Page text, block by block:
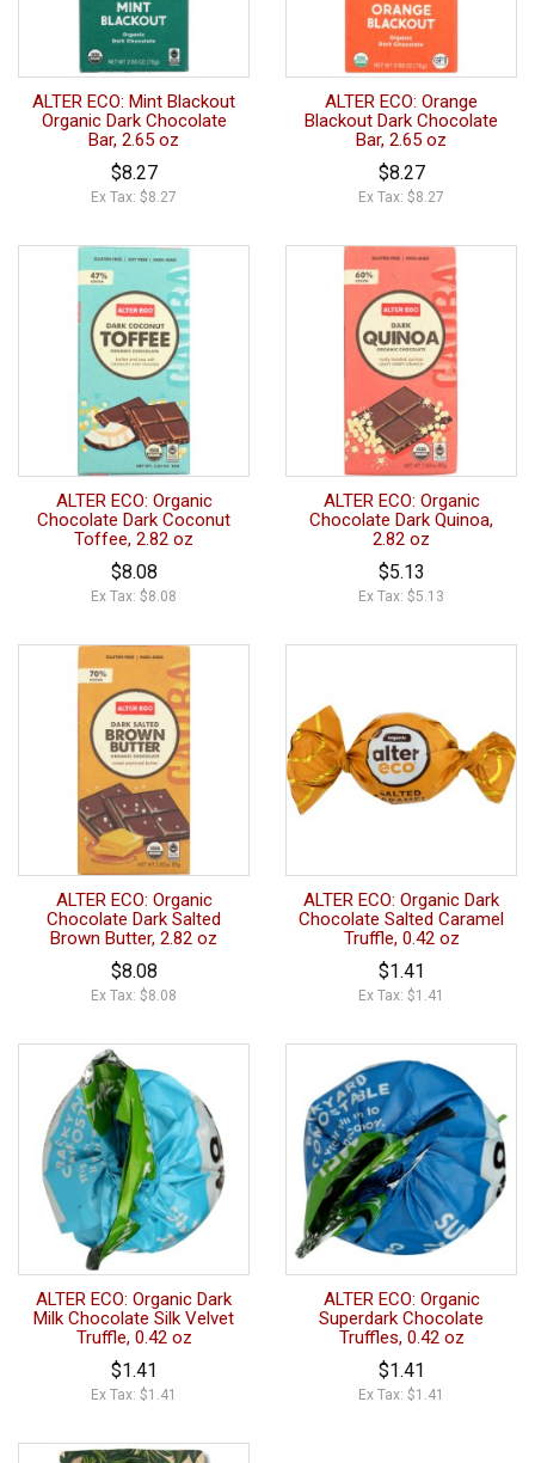
ALTER ECO: Mint Blackout
Organic Dark Chocolate
Bar, 2.65 oz
$8.27
Ex Tax: $8.27
ALTER ECO: Orange
Blackout Dark Chocolate
Bar, 2.65 oz
$8.27
Ex Tax: $8.27
ALTER ECO: Organic
Chocolate Dark Coconut
Toffee, 2.82 oz
$8.08
Ex Tax: $8.08
ALTER ECO: Organic
Chocolate Dark Quinoa,
2.82 oz
$5.13
Ex Tax: $5.13
ALTER ECO: Organic
Chocolate Dark Salted
Brown Butter, 2.82 oz
$8.08
Ex Tax: $8.08
ALTER ECO: Organic Dark
Chocolate Salted Caramel
Truffle, 0.42 oz
$1.41
Ex Tax: $1.41
ALTER ECO: Organic Dark
Milk Chocolate Silk Velvet
Truffle, 0.42 oz
$1.41
Ex Tax: $1.41
ALTER ECO: Organic
Superdark Chocolate
Truffles, 0.42 oz
$1.41
Ex Tax: $1.41